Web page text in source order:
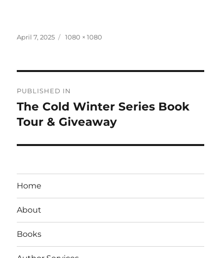
Posted
April 7, 2025
Full
1080 × 1080
navigation
PUBLISHED IN
The Cold Winter Series Book
Tour & Giveaway
Home
About
Books